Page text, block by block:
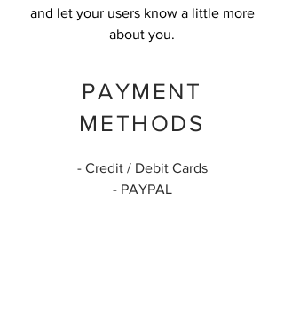
and let your users know a little more
about you.
PAYMENT
METHODS
- Credit / Debit Cards
- PAYPAL
- Offline Payments